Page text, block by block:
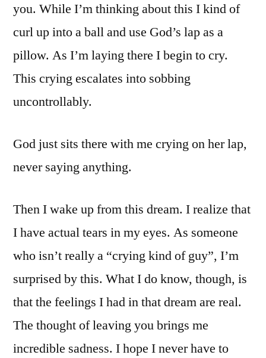
you. While I’m thinking about this I kind of
curl up into a ball and use God’s lap as a
pillow. As I’m laying there I begin to cry.
This crying escalates into sobbing
uncontrollably.
God just sits there with me crying on her lap,
never saying anything.
Then I wake up from this dream. I realize that
I have actual tears in my eyes. As someone
who isn’t really a “crying kind of guy”, I’m
surprised by this. What I do know, though, is
that the feelings I had in that dream are real.
The thought of leaving you brings me
incredible sadness. I hope I never have to